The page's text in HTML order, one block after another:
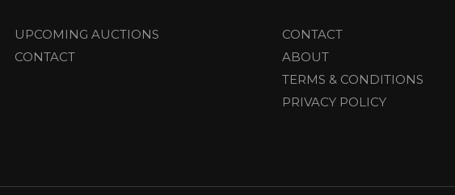
UPCOMING AUCTIONS
CONTACT
CONTACT
ABOUT
TERMS & CONDITIONS
PRIVACY POLICY